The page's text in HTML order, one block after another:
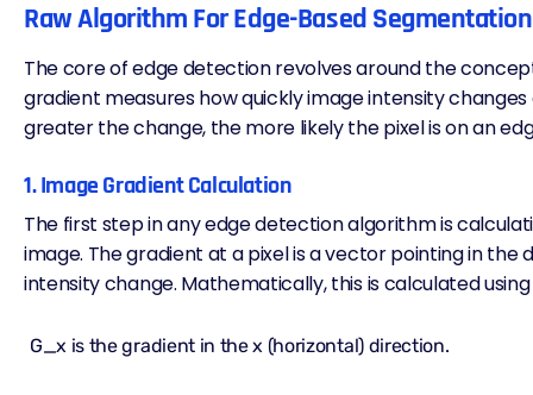
Raw Algorithm For Edge-Based Segmentation
The core of edge detection revolves around the
gradient measures how quickly image intensity changes
greater the change, the more likely the pixel is on an
1. Image Gradient Calculation
The first step in any edge detection algorithm is
image. The gradient at a pixel is a vector pointing in
intensity change. Mathematically, this is calculated
G_x​ is the gradient in the x (horizontal) direction.